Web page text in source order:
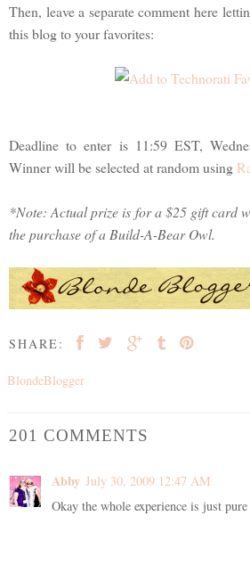
Then, leave a separate comment here
this blog to your favorites:
Deadline to enter is 11:59 EST,
Winner will be selected at random using
*Note: Actual prize is for a $25 gift card
the purchase of a Build-A-Bear Owl.
SHARE:
BlondeBlogger
201 COMMENTS
Abby July 30, 2009 12:47 AM
Okay the whole experience is just